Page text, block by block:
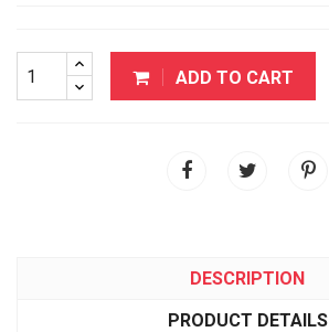
ADD TO CART
DESCRIPTION
PRODUCT DETAILS